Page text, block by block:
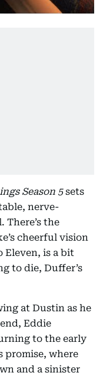
Season 5sets
nerve-
the
cheerful vision
Eleven, is a bit
to die, Duffer’s
at Dustin as he
Eddie
to the early
promise, where
and a sinister